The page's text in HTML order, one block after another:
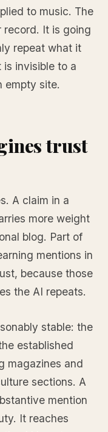
to music. The
record. It is going
repeat what it
invisible to a
empty site.
trust
A claim in a
more weight
blog. Part of
mentions in
because those
the AI repeats.
stable: the
established
magazines and
sections. A
mention
It reaches